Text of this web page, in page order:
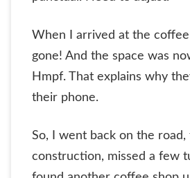
When I arrived at the
gone! And the space was
Hmpf. That explains why
their phone.
So, I went back on the road,
construction, missed a few